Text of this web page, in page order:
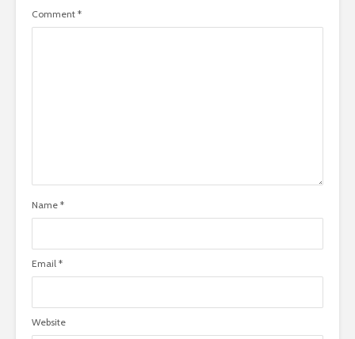
Comment *
Name *
Email *
Website